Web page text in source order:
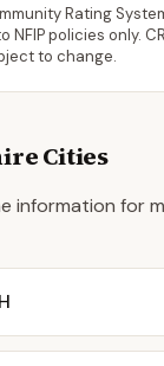
Rating
NFIP policies only.
to change.
Cities
information for